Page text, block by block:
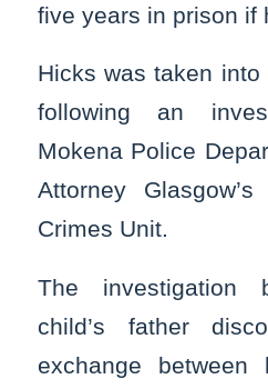
five years in prison if
Hicks was taken
following an
Mokena Police
Attorney
Crimes Unit.
The investigation
child’s father
exchange